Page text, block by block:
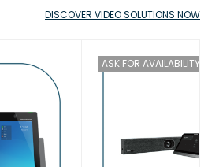
ASK FOR AVAILABILITY
DISCOVER VIDEO SOLUTIONS NOW